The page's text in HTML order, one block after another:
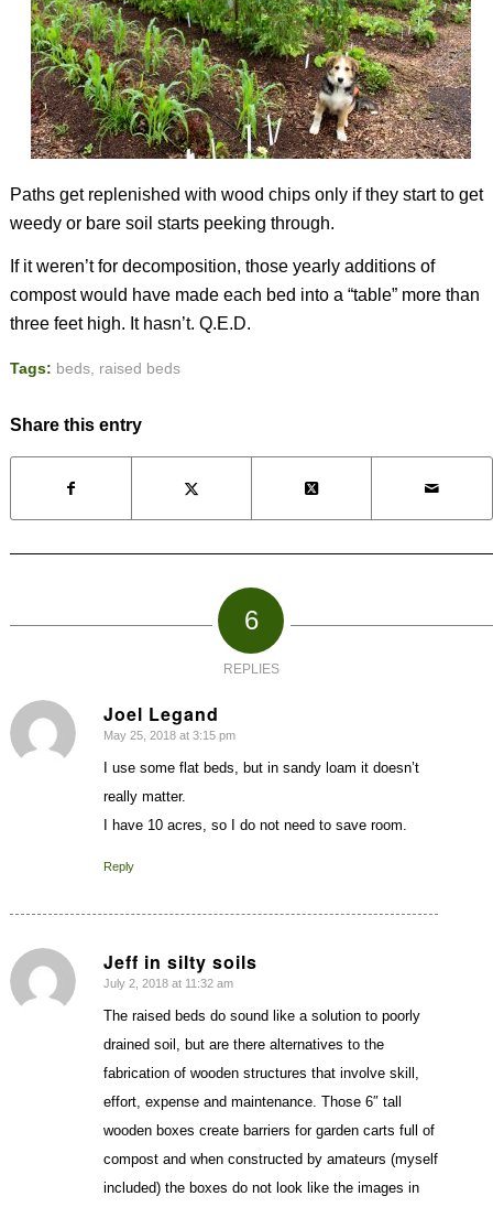
Paths get replenished with wood chips only if they start to get
weedy or bare soil starts peeking through.
If it weren’t for decomposition, those yearly additions of
compost would have made each bed into a “table” more than
three feet high. It hasn’t. Q.E.D.
Tags: beds, raised beds
Share this entry
6
REPLIES
Joel Legand
says:
May 25, 2018 at 3:15 pm
I use some flat beds, but in sandy loam it doesn’t
really matter.
I have 10 acres, so I do not need to save room.
Reply
Jeff in silty soils
says:
July 2, 2018 at 11:32 am
The raised beds do sound like a solution to poorly
drained soil, but are there alternatives to the
fabrication of wooden structures that involve skill,
effort, expense and maintenance. Those 6″ tall
wooden boxes create barriers for garden carts full of
compost and when constructed by amateurs (myself
included) the boxes do not look like the images in